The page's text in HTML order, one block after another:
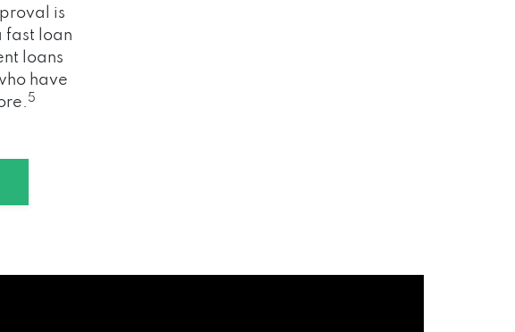
is
fast loan
loans
have
5